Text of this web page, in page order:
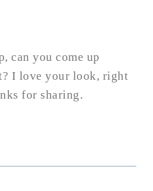
can you come up
I love your look, right
for sharing.